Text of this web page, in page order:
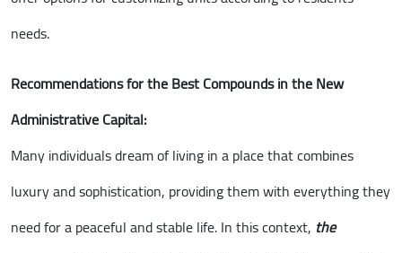
needs.
Recommendations for the Best Compounds in the New
Administrative Capital:
Many individuals dream of living in a place that combines
luxury and sophistication, providing them with everything they
need for a peaceful and stable life. In this context, the